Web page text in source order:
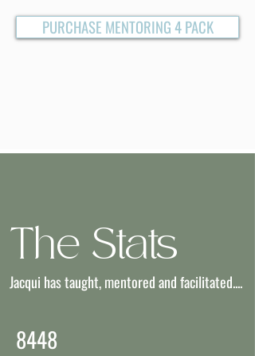
PURCHASE MENTORING 4 PACK
The Stats
Jacqui has taught, mentored and facilitated....
8448